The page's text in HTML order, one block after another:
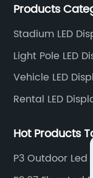
and engineering
Products
Stadium LED
Light Pole LED
Vehicle LED
Rental LED
Hot Products
P3 Outdoor Led